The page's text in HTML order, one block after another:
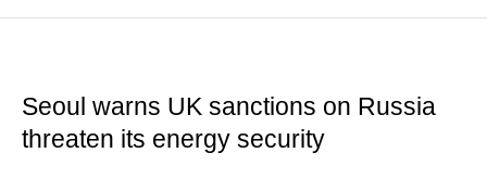
Seoul warns UK sanctions on Russia
threaten its energy security